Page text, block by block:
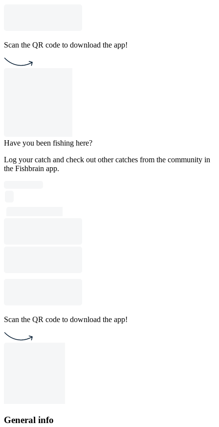
Scan the QR code to download the app!
Have you been fishing here?
Log your catch and check out other catches from the community in
the Fishbrain app.
Scan the QR code to download the app!
General info